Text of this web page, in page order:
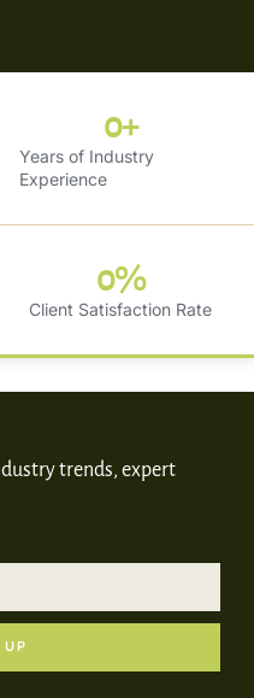
Years of Industry
Experience
0+
Client Satisfaction Rate
0%
trends, expert